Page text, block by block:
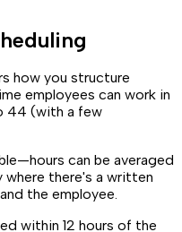
how you structure
employees can work in
44 (with a few
can be averaged
there's a written
the employee.
within 12 hours of the